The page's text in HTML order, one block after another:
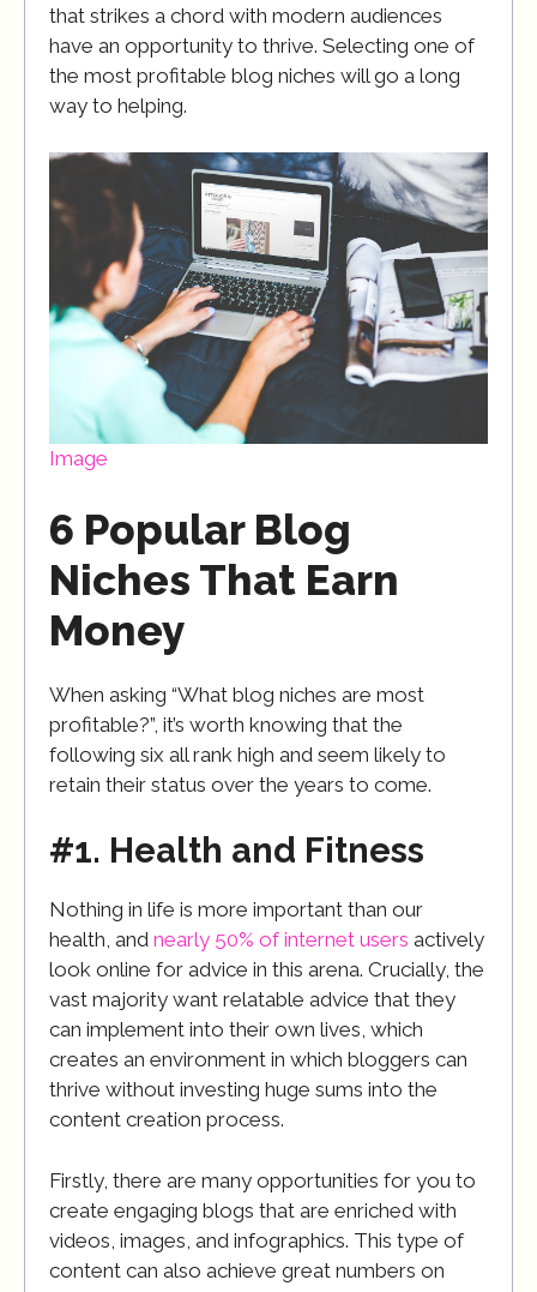
that strikes a chord with modern audiences
have an opportunity to thrive. Selecting one of
the most profitable blog niches will go a long
way to helping.
Image
6 Popular Blog
Niches That Earn
Money
When asking “What blog niches are most
profitable?”, it’s worth knowing that the
following six all rank high and seem likely to
retain their status over the years to come.
#1. Health and Fitness
Nothing in life is more important than our
health, and nearly 50% of internet users actively
look online for advice in this arena. Crucially, the
vast majority want relatable advice that they
can implement into their own lives, which
creates an environment in which bloggers can
thrive without investing huge sums into the
content creation process.
Firstly, there are many opportunities for you to
create engaging blogs that are enriched with
videos, images, and infographics. This type of
content can also achieve great numbers on